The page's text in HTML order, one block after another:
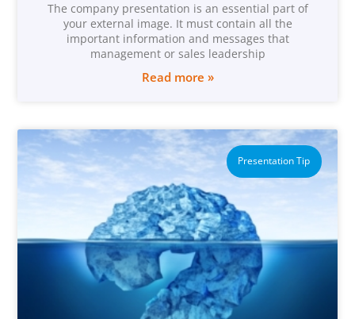
The company presentation is an essential part of
your external image. It must contain all the
important information and messages that
management or sales leadership
Read more »
Presentation Tip